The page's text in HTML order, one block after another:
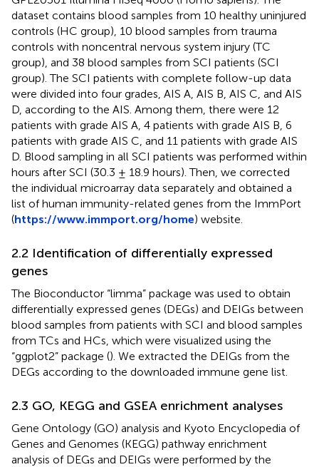
dataset contains blood samples from 10 healthy uninjured
controls (HC group), 10 blood samples from trauma
controls with noncentral nervous system injury (TC
group), and 38 blood samples from SCI patients (SCI
group). The SCI patients with complete follow-up data
were divided into four grades, AIS A, AIS B, AIS C, and AIS
D, according to the AIS. Among them, there were 12
patients with grade AIS A, 4 patients with grade AIS B, 6
patients with grade AIS C, and 11 patients with grade AIS
D. Blood sampling in all SCI patients was performed within
hours after SCI (30.3 ± 18.9 hours). Then, we corrected
the individual microarray data separately and obtained a
list of human immunity-related genes from the ImmPort
(https://www.immport.org/home) website.
2.2 Identification of differentially expressed
genes
The Bioconductor “limma” package was used to obtain
differentially expressed genes (DEGs) and DEIGs between
blood samples from patients with SCI and blood samples
from TCs and HCs, which were visualized using the
“ggplot2” package (). We extracted the DEIGs from the
DEGs according to the downloaded immune gene list.
2.3 GO, KEGG and GSEA enrichment analyses
Gene Ontology (GO) analysis and Kyoto Encyclopedia of
Genes and Genomes (KEGG) pathway enrichment
analysis of DEGs and DEIGs were performed by the